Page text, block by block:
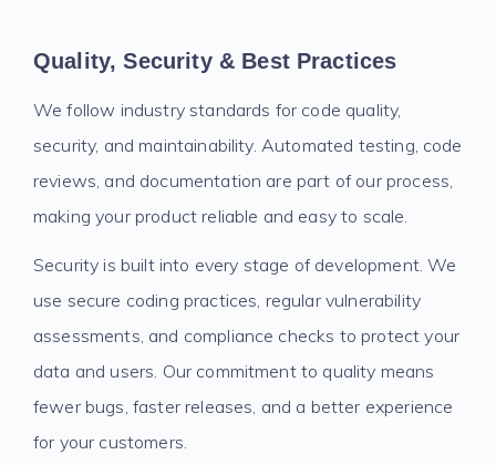
Quality, Security & Best Practices
We follow industry standards for code quality,
security, and maintainability. Automated testing, code
reviews, and documentation are part of our process,
making your product reliable and easy to scale.
Security is built into every stage of development. We
use secure coding practices, regular vulnerability
assessments, and compliance checks to protect your
data and users. Our commitment to quality means
fewer bugs, faster releases, and a better experience
for your customers.